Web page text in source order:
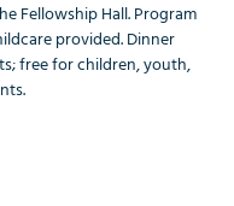
Fellowship Hall. Program
provided. Dinner
free for children, youth,